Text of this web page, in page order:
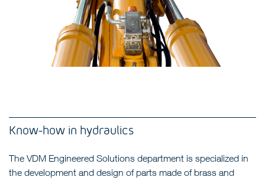
Know-how in hydraulics
The VDM Engineered Solutions department is specialized in
the development and design of parts made of brass and